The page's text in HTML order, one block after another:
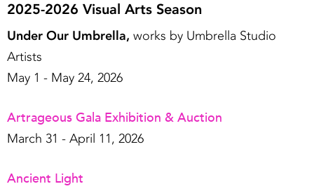
2025-2026 Visual Arts Season
Under Our Umbrella, works by Umbrella Studio
Artists
May 1 - May 24, 2026
Artrageous Gala Exhibition & Auction
March 31 - April 11, 2026
Ancient Light